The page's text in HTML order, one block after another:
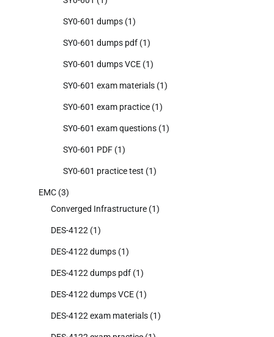
SY0-601 dumps (1)
SY0-601 dumps pdf (1)
SY0-601 dumps VCE (1)
SY0-601 exam materials (1)
SY0-601 exam practice (1)
SY0-601 exam questions (1)
SY0-601 PDF (1)
SY0-601 practice test (1)
EMC (3)
Converged Infrastructure (1)
DES-4122 (1)
DES-4122 dumps (1)
DES-4122 dumps pdf (1)
DES-4122 dumps VCE (1)
DES-4122 exam materials (1)